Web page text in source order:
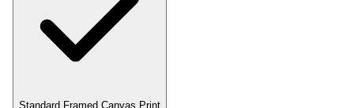
Standard Framed Canvas Print